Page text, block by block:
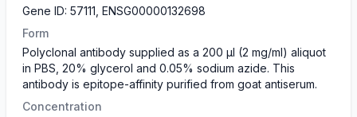
Gene ID: 57111, ENSG00000132698
Form
Polyclonal antibody supplied as a 200 µl (2 mg/ml) aliquot
in PBS, 20% glycerol and 0.05% sodium azide. This
antibody is epitope-affinity purified from goat antiserum.
Concentration